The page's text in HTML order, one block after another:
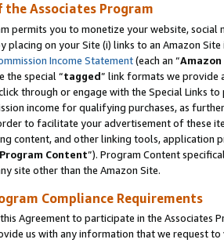
Associates Program
permits you to monetize your website,
placing on your Site (i) links to an Amazon
Income Statement(each an “
the special “tagged” link formats we provide
through or engage with the Special Links
income for qualifying purchases, as
to facilitate your advertisement of these
content, and other linking tools, application
Program Content”). Program Content
site other than the Amazon Site.
Compliance Requirements
Agreement to participate in the Associates
us with any information that we request